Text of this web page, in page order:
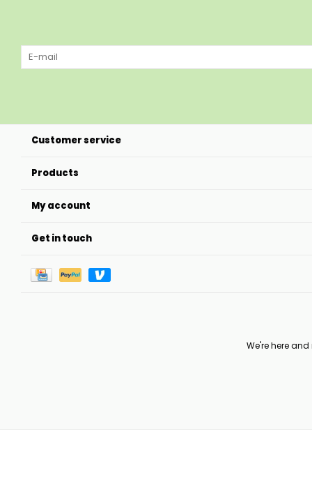
Customer service
Products
My account
Get in touch
We're here